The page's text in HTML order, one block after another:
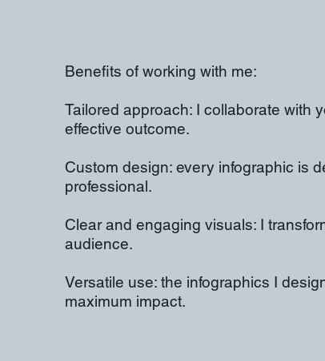
Benefits of working with me:
Tailored approach: I collaborate with
effective outcome.
Custom design: every infographic is
professional.
Clear and engaging visuals: I
audience.
Versatile use: the infographics I
maximum impact.